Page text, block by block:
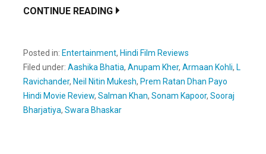
CONTINUE READING
Posted in: Entertainment, Hindi Film Reviews
Filed under: Aashika Bhatia, Anupam Kher, Armaan Kohli, L
Ravichander, Neil Nitin Mukesh, Prem Ratan Dhan Payo
Hindi Movie Review, Salman Khan, Sonam Kapoor, Sooraj
Bharjatiya, Swara Bhaskar